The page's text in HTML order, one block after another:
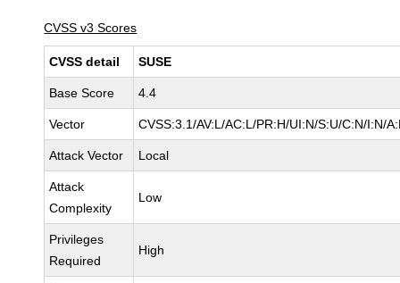
CVSS v3 Scores
CVSS detail SUSE
Base Score 4.4
Vector CVSS:3.1/AV:L/AC:L/PR:H/UI:N/S:U/C:N/I:N/
Attack Vector Local
Attack
Complexity
Low
Privileges
Required
High